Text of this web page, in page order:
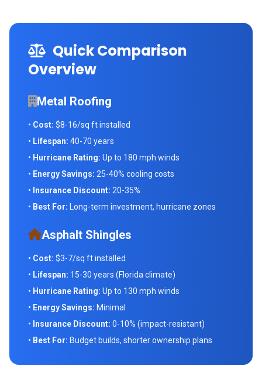
Quick Comparison
Overview
Metal Roofing
• Cost: $8-16/sq ft installed
• Lifespan: 40-70 years
• Hurricane Rating: Up to 180 mph winds
• Energy Savings: 25-40% cooling costs
• Insurance Discount: 20-35%
• Best For: Long-term investment, hurricane zones
Asphalt Shingles
• Cost: $3-7/sq ft installed
• Lifespan: 15-30 years (Florida climate)
• Hurricane Rating: Up to 130 mph winds
• Energy Savings: Minimal
• Insurance Discount: 0-10% (impact-resistant)
• Best For: Budget builds, shorter ownership plans